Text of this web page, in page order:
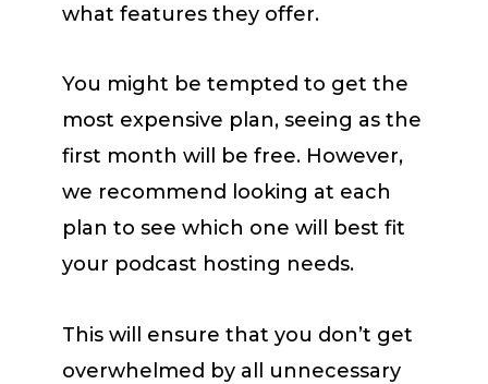
what features they offer.
You might be tempted to get the
most expensive plan, seeing as the
first month will be free. However,
we recommend looking at each
plan to see which one will best fit
your podcast hosting needs.
This will ensure that you don’t get
overwhelmed by all unnecessary